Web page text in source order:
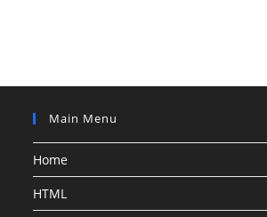
Main Menu
Home
HTML